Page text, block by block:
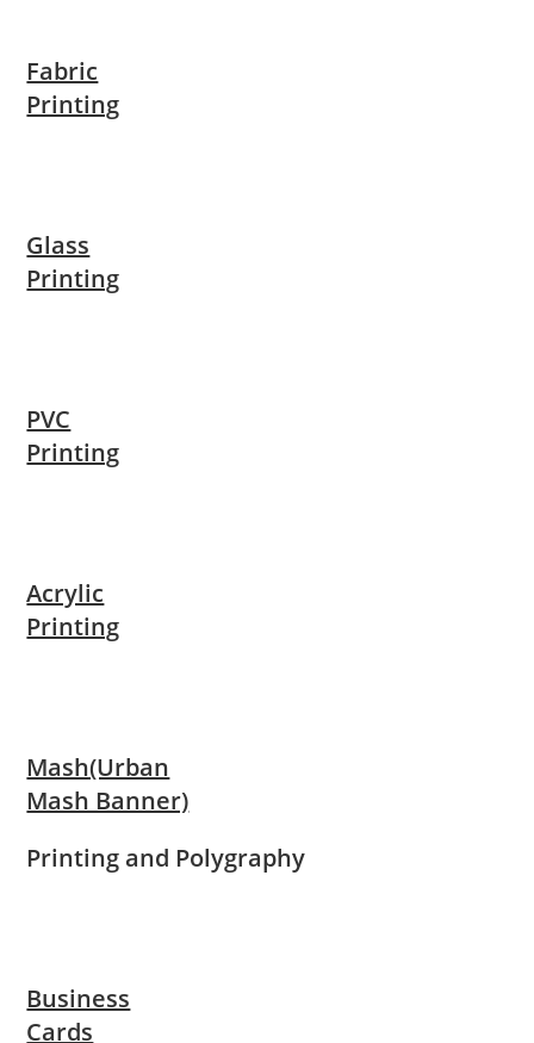
Fabric
Printing
Glass
Printing
PVC
Printing
Acrylic
Printing
Mash(Urban
Mash Banner)
Printing and Polygraphy
Business
Cards